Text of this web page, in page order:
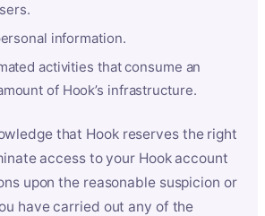
information.
activities that consume an
of Hook’s infrastructure.
that Hook reserves the right
access to your Hook account
upon the reasonable suspicion or
have carried out any of the